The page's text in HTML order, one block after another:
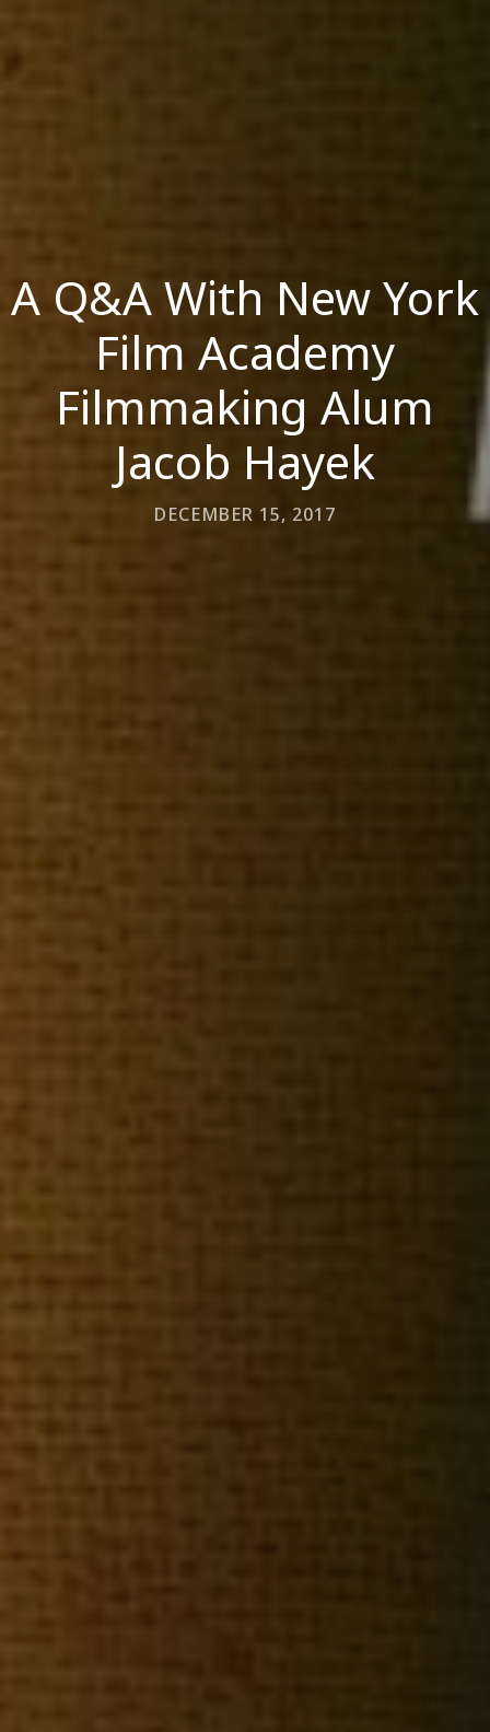
A Q&A With New York
Film Academy
Filmmaking Alum
Jacob Hayek
DECEMBER 15, 2017